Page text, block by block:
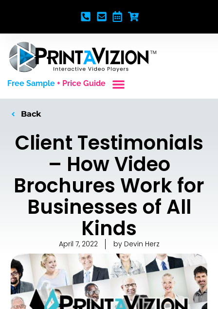
Free Sample + Price Guide
Back
Client Testimonials
– How Video
Brochures Work for
Businesses of All
Kinds
April 7, 2022 byDevin Herz